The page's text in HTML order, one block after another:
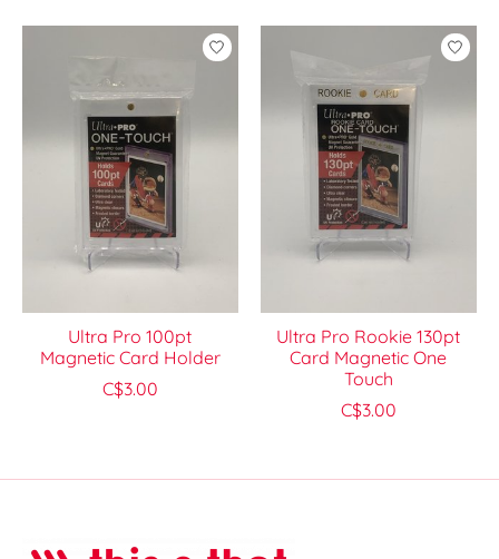
Ultra Pro 100pt
Magnetic Card Holder
C$3.00
Ultra Pro Rookie 130pt
Card Magnetic One
Touch
C$3.00